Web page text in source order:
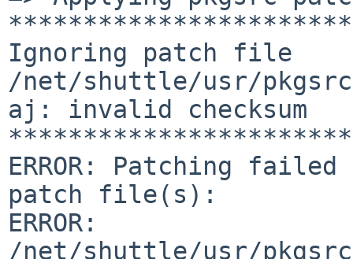
Ignoring patch file
/net/shuttle/usr/
aj: invalid checksum
ERROR: Patching
patch file(s):
ERROR:
/net/shuttle/usr/